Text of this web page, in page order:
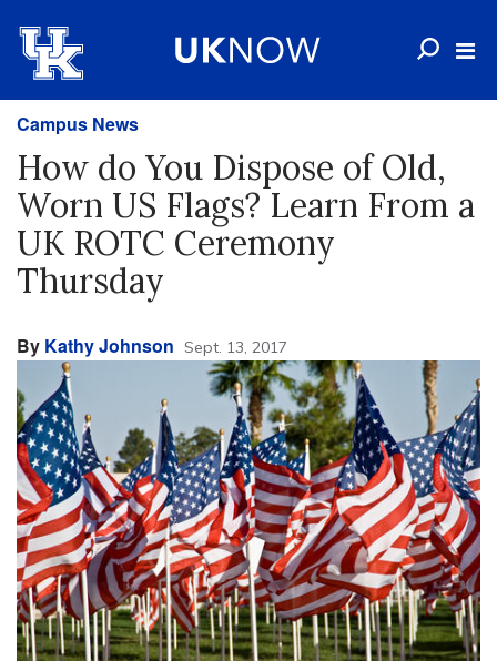
Campus News
How do You Dispose of Old,
Worn US Flags? Learn From a
UK ROTC Ceremony
Thursday
By Kathy Johnson Sept. 13, 2017